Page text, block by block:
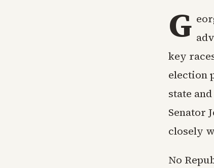
G
key
election
state
Senator
closely
No